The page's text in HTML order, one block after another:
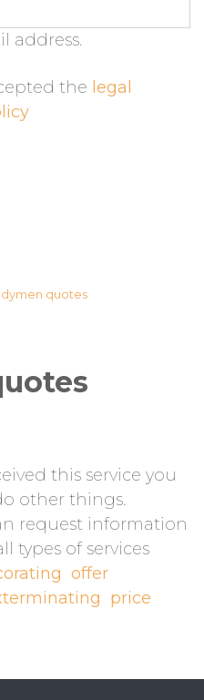
address.
the legal
quotes
this service you
other things.
request information
types of services
offer
price